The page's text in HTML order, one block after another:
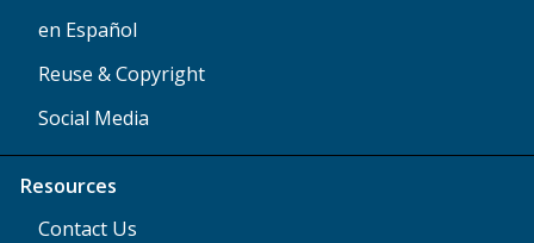
en Español
Reuse & Copyright
Social Media
Resources
Contact Us